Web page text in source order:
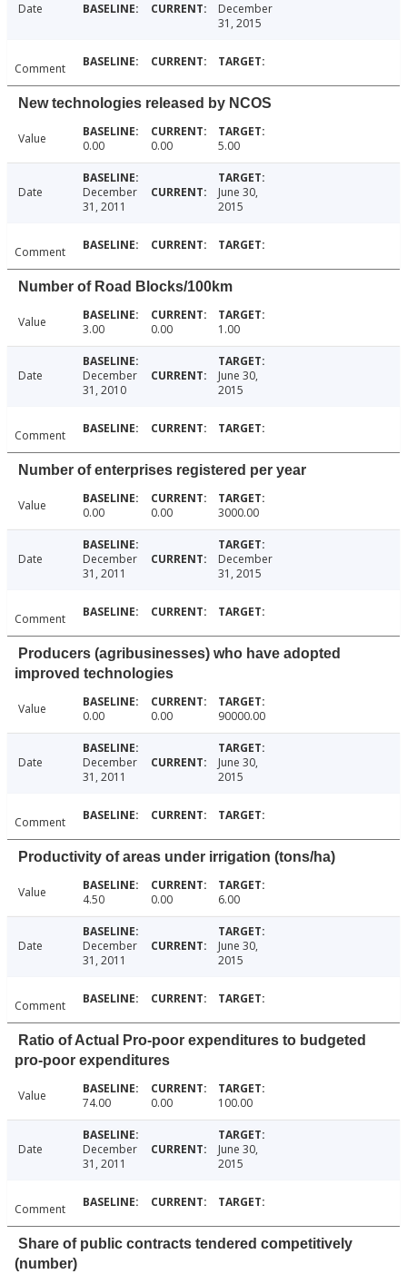
Date
December
31, 2015
Comment
New technologies released by NCOS
Value 0.00 0.00 5.00
Date
December
31, 2011
June 30,
2015
Comment
Number of Road Blocks/100km
Value 3.00 0.00 1.00
Date
December
31, 2010
June 30,
2015
Comment
Number of enterprises registered per year
Value 0.00 0.00 3000.00
Date
December
31, 2011
December
31, 2015
Comment
Producers (agribusinesses) who have adopted
improved technologies
Value 0.00 0.00 90000.00
Date
December
31, 2011
June 30,
2015
Comment
Productivity of areas under irrigation (tons/ha)
Value 4.50 0.00 6.00
Date
December
31, 2011
June 30,
2015
Comment
Ratio of Actual Pro-poor expenditures to budgeted
pro-poor expenditures
Value 74.00 0.00 100.00
Date
December
31, 2011
June 30,
2015
Comment
Share of public contracts tendered competitively
(number)